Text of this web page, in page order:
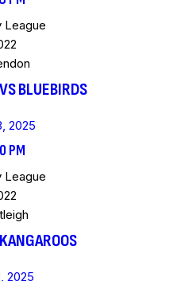
League
BLUEBIRDS
2025
PM
League
2025